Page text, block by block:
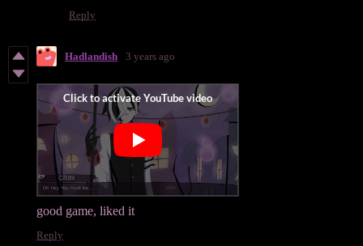
Reply
Hadlandish 3 years ago
good game, liked it
Reply